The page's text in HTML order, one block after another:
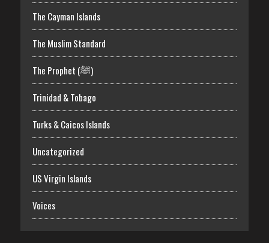
The Cayman Islands
The Muslim Standard
The Prophet (ﷺ)
Trinidad & Tobago
Turks & Caicos Islands
Uncategorized
US Virgin Islands
Voices